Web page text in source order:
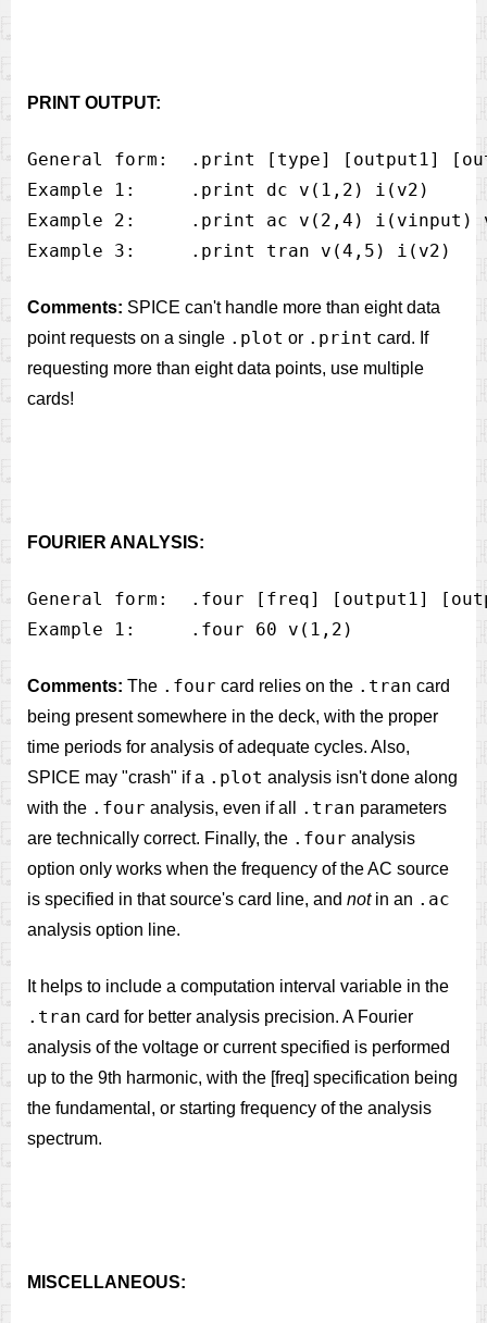
PRINT OUTPUT:
General form:  .print [type] [output1]
Example 1:     .print dc v(1,2) i(v2)
Example 2:     .print ac v(2,4) i(vinput)
Comments: SPICE can't handle more than eight data
point requests on a single .plot or .print card. If
requesting more than eight data points, use multiple
cards!
FOURIER ANALYSIS:
General form:  .four [freq] [output1]
Comments: The .four card relies on the .tran card
being present somewhere in the deck, with the proper
time periods for analysis of adequate cycles. Also,
SPICE may "crash" if a .plot analysis isn't done along
with the .four analysis, even if all .tran parameters
are technically correct. Finally, the .four analysis
option only works when the frequency of the AC source
is specified in that source's card line, and notin an .ac
analysis option line.
It helps to include a computation interval variable in the
.tran card for better analysis precision. A Fourier
analysis of the voltage or current specified is performed
up to the 9th harmonic, with the [freq] specification being
the fundamental, or starting frequency of the analysis
spectrum.
MISCELLANEOUS: